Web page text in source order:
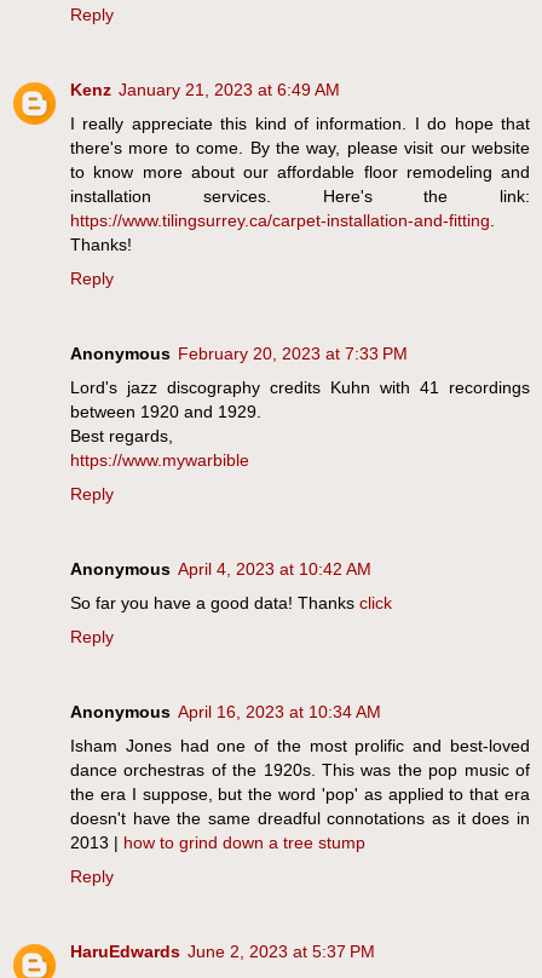
Reply
Kenz January 21, 2023 at 6:49 AM
I really appreciate this kind of information. I do hope that
there's more to come. By the way, please visit our website
to know more about our affordable floor remodeling and
installation services. Here's the link:
https://www.tilingsurrey.ca/carpet-installation-and-fitting
Thanks!
Reply
Anonymous February 20, 2023 at 7:33 PM
Lord's jazz discography credits Kuhn with 41 recordings
between 1920 and 1929.
Best regards,
https://www.mywarbible
Reply
Anonymous April 4, 2023 at 10:42 AM
So far you have a good data! Thanks click
Reply
Anonymous April 16, 2023 at 10:34 AM
Isham Jones had one of the most prolific and best-loved
dance orchestras of the 1920s. This was the pop music of
the era I suppose, but the word 'pop' as applied to that era
doesn't have the same dreadful connotations as it does in
2013 | how to grind down a tree stump
Reply
HaruEdwards June 2, 2023 at 5:37 PM